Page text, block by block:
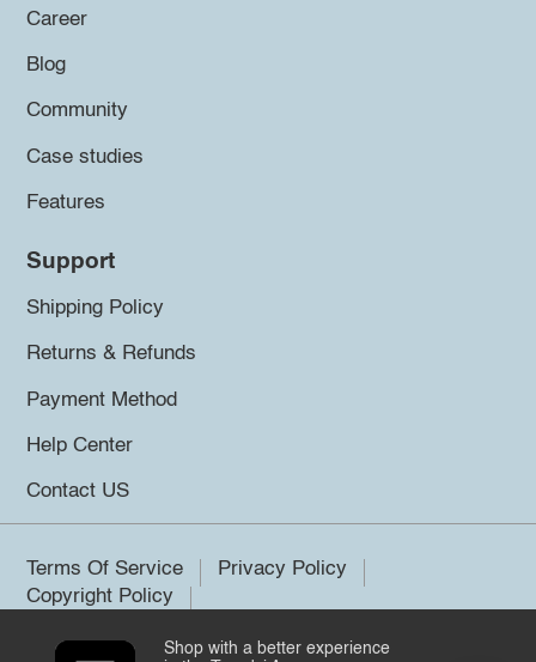
Career
Blog
Community
Case studies
Features
Support
Shipping Policy
Returns & Refunds
Payment Method
Help Center
Contact US
Terms Of Service
Privacy Policy
Copyright Policy
Shop with a better experience